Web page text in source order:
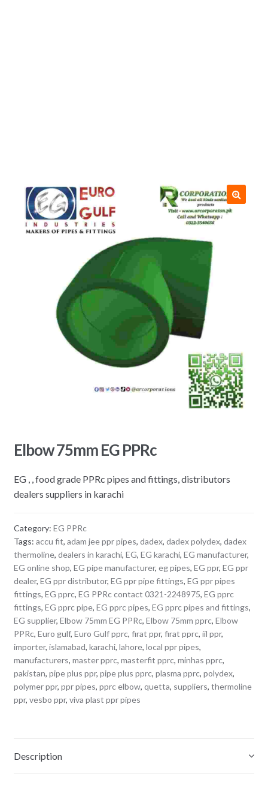
Elbow 75mm EG PPRc
EG , , food grade PPRc pipes and fittings, distributors
dealers suppliers in karachi
Category: EG PPRc
Tags: accu fit, adam jee ppr pipes, dadex, dadex polydex, dadex
thermoline, dealers in karachi, EG, EG karachi, EG manufacturer,
EG online shop, EG pipe manufacturer, eg pipes, EG ppr, EG ppr
dealer, EG ppr distributor, EG ppr pipe fittings, EG ppr pipes
fittings, EG pprc, EG PPRc contact 0321-2248975, EG pprc
fittings, EG pprc pipe, EG pprc pipes, EG pprc pipes and fittings,
EG supplier, Elbow 75mm EG PPRc, Elbow 75mm pprc, Elbow
PPRc, Euro gulf, Euro Gulf pprc, firat ppr, firat pprc, iil ppr,
importer, islamabad, karachi, lahore, local ppr pipes,
manufacturers, master pprc, masterfit pprc, minhas pprc,
pakistan, pipe plus ppr, pipe plus pprc, plasma pprc, polydex,
polymer ppr, ppr pipes, pprc elbow, quetta, suppliers, thermoline
ppr, vesbo ppr, viva plast ppr pipes
Description